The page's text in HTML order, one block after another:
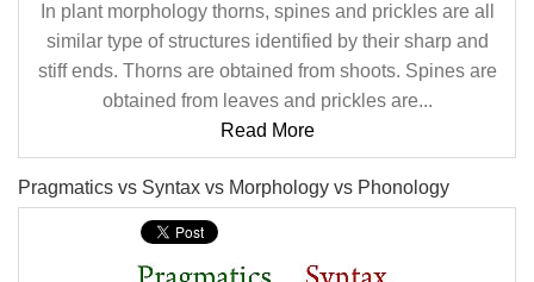
In plant morphology thorns, spines and prickles are all
similar type of structures identified by their sharp and
stiff ends. Thorns are obtained from shoots. Spines are
obtained from leaves and prickles are...
Read More
Pragmatics vs Syntax vs Morphology vs Phonology